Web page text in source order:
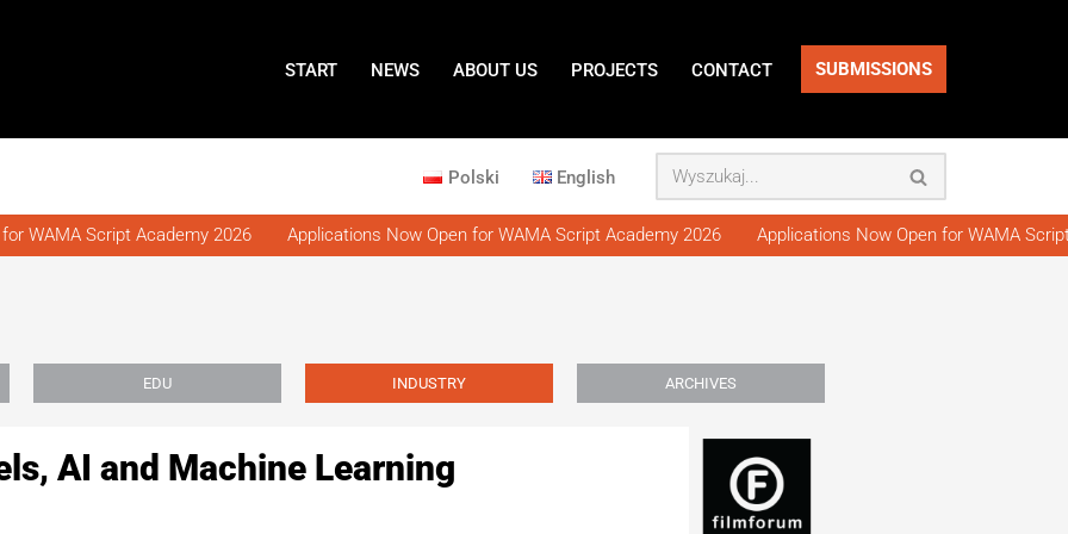
START NEWS ABOUT US PROJECTS CONTACT SUBMISSIONS
Polski English
WAMA Script Academy 2026 Applications Now Open for WAMA Script Academy 2026 Applications Now Open for WAMA Script
EDU INDUSTRY ARCHIVES
AI and Machine Learning